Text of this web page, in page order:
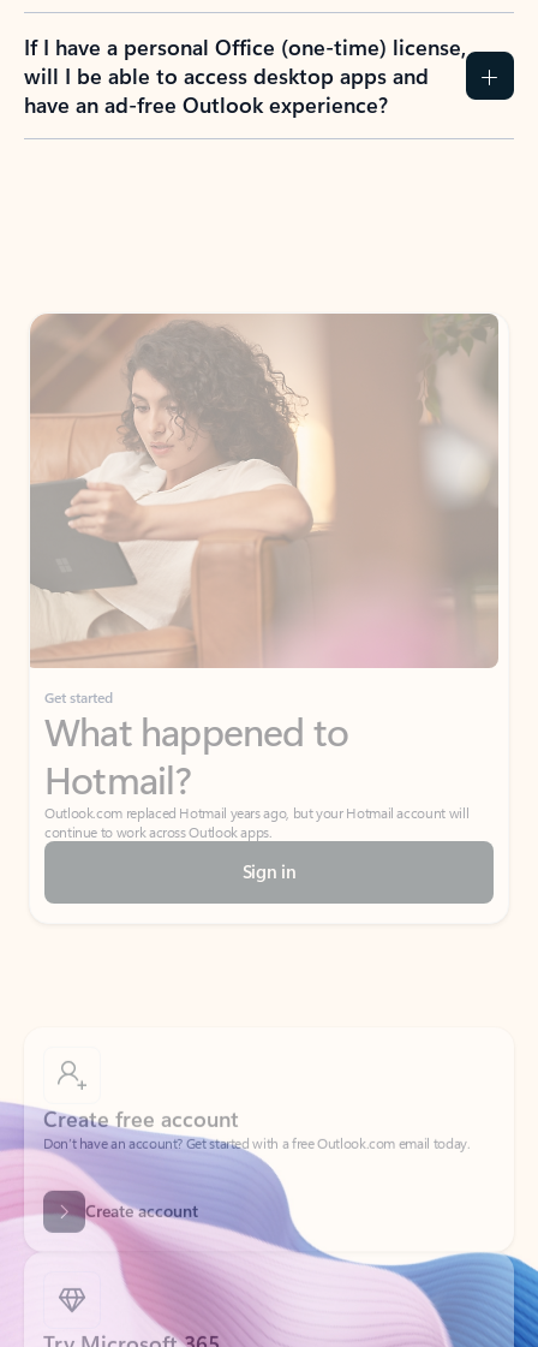
If I have a personal Office (one-time) license,
will I be able to access desktop apps and
have an ad-free Outlook experience?
Get started
What happened to
Hotmail?
Outlook.com replaced Hotmail years ago, but your Hotmail account will
continue to work across Outlook apps.
Sign in
Don’t have an account? Get started with a free Outlook.com email today.
Create account
Try Microsoft 365
Get the best Outlook experience with a Microsoft 365 subscription.